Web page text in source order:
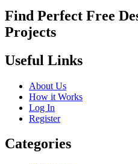
Find Perfect Free
Projects
Useful Links
About Us
How it Works
Log In
Register
Categories